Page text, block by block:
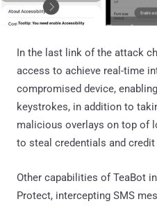
In the last link of the attack
access to achieve real-time
compromised device,
keystrokes, in addition to
malicious overlays on top of
to steal credentials and
Other capabilities of TeaBot
Protect, intercepting SMS